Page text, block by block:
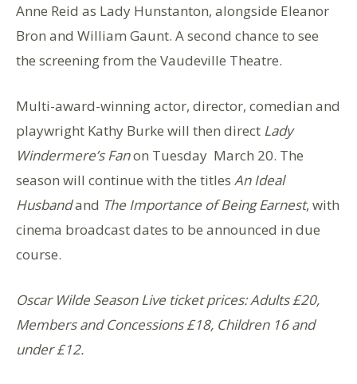
Anne Reid as Lady Hunstanton, alongside Eleanor
Bron and William Gaunt. A second chance to see
the screening from the Vaudeville Theatre.
Multi-award-winning actor, director, comedian and
playwright Kathy Burke will then direct Lady
Windermere’s Fanon Tuesday March 20. The
season will continue with the titles An Ideal
Husbandand The Importance of Being Earnest, with
cinema broadcast dates to be announced in due
course.
Oscar Wilde Season Live ticket prices: Adults £20,
Members and Concessions £18, Children 16 and
under £12.